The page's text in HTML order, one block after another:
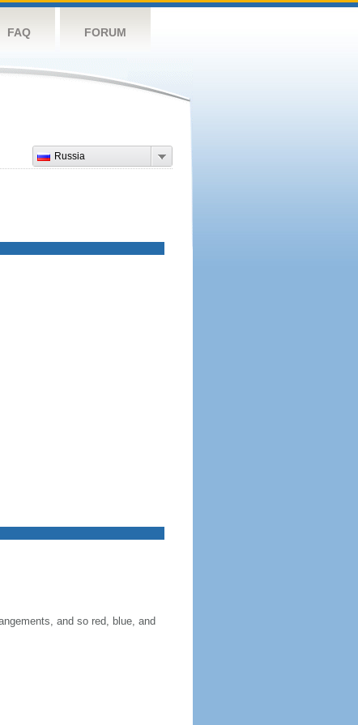
FAQ FORUM
Russia
and so red, blue, and